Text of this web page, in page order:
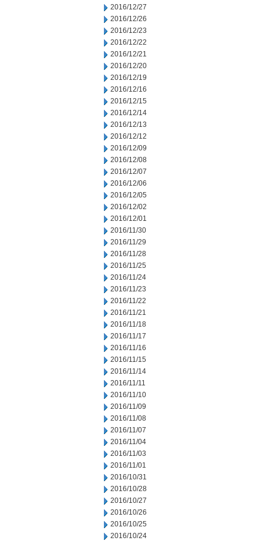
2016/12/27
2016/12/26
2016/12/23
2016/12/22
2016/12/21
2016/12/20
2016/12/19
2016/12/16
2016/12/15
2016/12/14
2016/12/13
2016/12/12
2016/12/09
2016/12/08
2016/12/07
2016/12/06
2016/12/05
2016/12/02
2016/12/01
2016/11/30
2016/11/29
2016/11/28
2016/11/25
2016/11/24
2016/11/23
2016/11/22
2016/11/21
2016/11/18
2016/11/17
2016/11/16
2016/11/15
2016/11/14
2016/11/11
2016/11/10
2016/11/09
2016/11/08
2016/11/07
2016/11/04
2016/11/03
2016/11/01
2016/10/31
2016/10/28
2016/10/27
2016/10/26
2016/10/25
2016/10/24